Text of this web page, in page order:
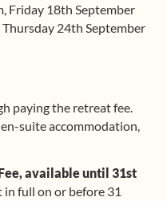
Friday 18th September
24th September
paying the retreat fee.
suite accommodation,
available until 31st
in full on or before 31